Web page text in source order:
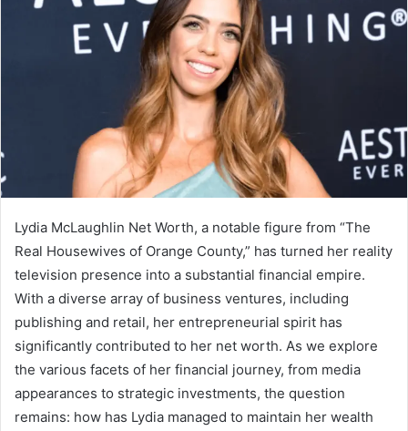
Lydia McLaughlin Net Worth, a notable figure from “The
Real Housewives of Orange County,” has turned her reality
television presence into a substantial financial empire.
With a diverse array of business ventures, including
publishing and retail, her entrepreneurial spirit has
significantly contributed to her net worth. As we explore
the various facets of her financial journey, from media
appearances to strategic investments, the question
remains: how has Lydia managed to maintain her wealth